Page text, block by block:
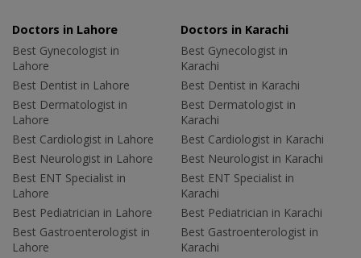
Doctors in Lahore
Best Gynecologist in
Lahore
Best Dentist in Lahore
Best Dermatologist in
Lahore
Best Cardiologist in Lahore
Best Neurologist in Lahore
Best ENT Specialist in
Lahore
Best Pediatrician in Lahore
Best Gastroenterologist in
Lahore
Doctors in Karachi
Best Gynecologist in
Karachi
Best Dentist in Karachi
Best Dermatologist in
Karachi
Best Cardiologist in Karachi
Best Neurologist in Karachi
Best ENT Specialist in
Karachi
Best Pediatrician in Karachi
Best Gastroenterologist in
Karachi